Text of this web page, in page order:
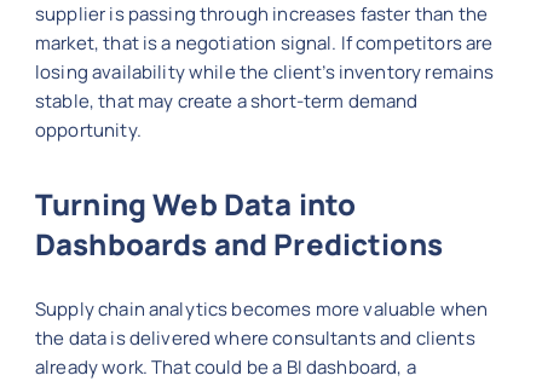
supplier is passing through increases faster than the
market, that is a negotiation signal. If competitors are
losing availability while the client’s inventory remains
stable, that may create a short-term demand
opportunity.
Turning Web Data into
Dashboards and Predictions
Supply chain analytics becomes more valuable when
the data is delivered where consultants and clients
already work. That could be a BI dashboard, a